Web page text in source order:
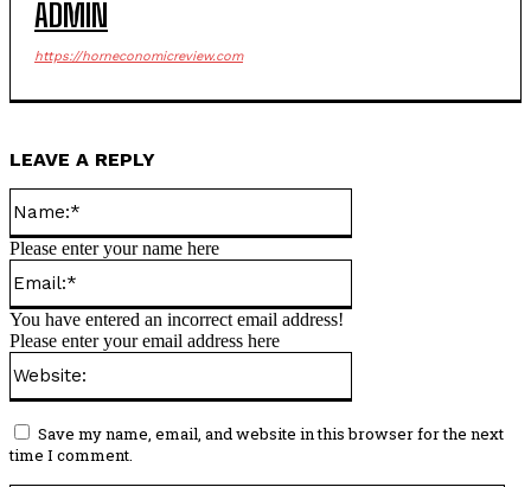
ADMIN
https://horneconomicreview.com
LEAVE A REPLY
Please enter your name here
You have entered an incorrect email address!
Please enter your email address here
Save my name, email, and website in this browser for the next
time I comment.